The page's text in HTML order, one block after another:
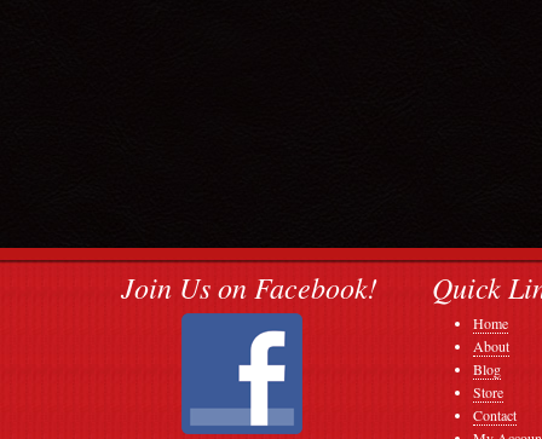
Join Us on Facebook! Quick
Home
About
Blog
Store
Contact